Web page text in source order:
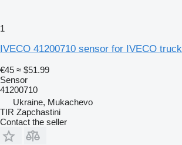
1
IVECO 41200710 sensor for IVECO truck
€45 ≈ $51.99
Sensor
41200710
Ukraine, Mukachevo
TIR Zapchastini
Contact the seller